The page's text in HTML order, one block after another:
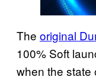
The original
100% Soft
when the state